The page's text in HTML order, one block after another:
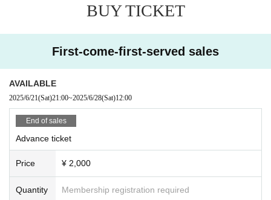
BUY TICKET
First-come-first-served sales
AVAILABLE
2025/6/21(Sat)21:00~2025/6/28(Sat)12:00
End of sales
Advance ticket
Price ¥ 2,000
Quantity Membership registration required